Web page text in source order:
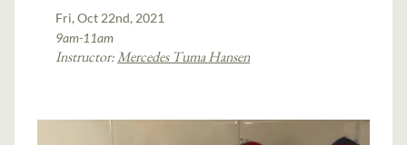
Fri, Oct 22nd, 2021
9am-11am
Instructor:Mercedes Tuma Hansen